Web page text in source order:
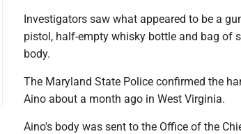
Investigators saw what appeared to be a
pistol, half-empty whisky bottle and bag of
body.
The Maryland State Police confirmed the
Aino about a month ago in West Virginia.
Aino's body was sent to the Office of the